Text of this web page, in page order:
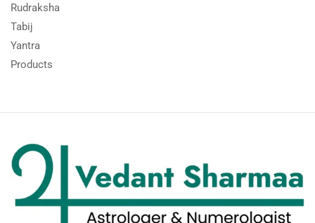
Rudraksha
Tabij
Yantra
Products